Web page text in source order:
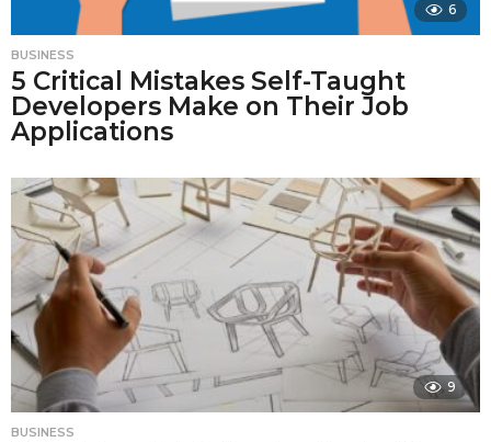
6
BUSINESS
5 Critical Mistakes Self-Taught
Developers Make on Their Job
Applications
9
BUSINESS